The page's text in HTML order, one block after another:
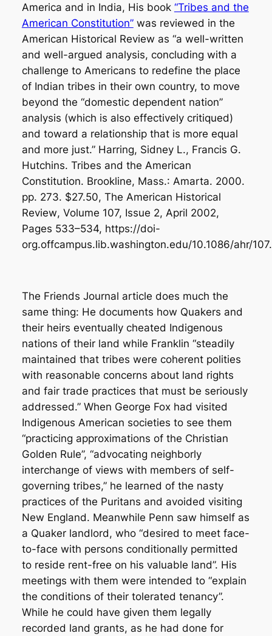
America and in India, His book “Tribes and the
American Constitution”was reviewed in the
American Historical Review as “a well-written
and well-argued analysis, concluding with a
challenge to Americans to redefine the place
of Indian tribes in their own country, to move
beyond the “domestic dependent nation”
analysis (which is also effectively critiqued)
and toward a relationship that is more equal
and more just.” Harring, Sidney L., Francis G.
Hutchins. Tribes and the American
Constitution. Brookline, Mass.: Amarta. 2000.
pp. 273. $27.50, The American Historical
Review, Volume 107, Issue 2, April 2002,
Pages 533–534, https://doi-
org.offcampus.lib.washington.edu/10.1086/ahr/
The Friends Journal article does much the
same thing: He documents how Quakers and
their heirs eventually cheated Indigenous
nations of their land while Franklin “steadily
maintained that tribes were coherent polities
with reasonable concerns about land rights
and fair trade practices that must be seriously
addressed.” When George Fox had visited
Indigenous American societies to see them
“practicing approximations of the Christian
Golden Rule”, “advocating neighborly
interchange of views with members of self-
governing tribes,” he learned of the nasty
practices of the Puritans and avoided visiting
New England. Meanwhile Penn saw himself as
a Quaker landlord, who “desired to meet face-
to-face with persons conditionally permitted
to reside rent-free on his valuable land”. His
meetings with them were intended to “explain
the conditions of their tolerated tenancy”.
While he could have given them legally
recorded land grants, as he had done for